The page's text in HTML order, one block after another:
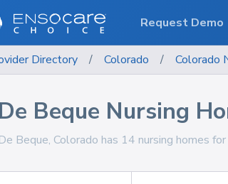
Directory / Colorado / Colorado
De Beque Nursing
De Beque, Colorado has 14 nursing homes
Request Demo